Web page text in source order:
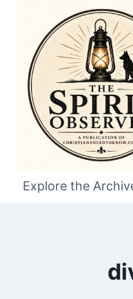
content
Explore the